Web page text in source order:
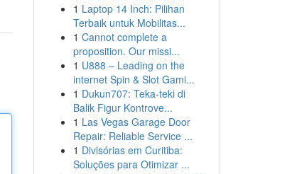
1 Laptop 14 Inch: Pilihan
Terbaik untuk Mobilitas...
1 Cannot complete a
proposition. Our missi...
1 U888 – Leading on the
internet Spin & Slot Gami...
1 Dukun707: Teka-teki di
Balik Figur Kontrove...
1 Las Vegas Garage Door
Repair: Reliable Service ...
1 Divisórias em Curitiba:
Soluções para Otimizar ...